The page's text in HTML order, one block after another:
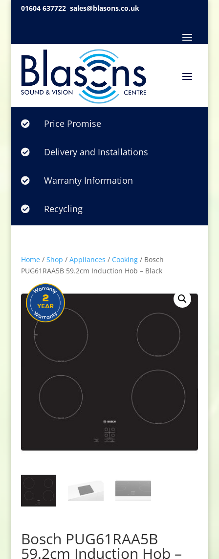
01604 637722 sales@blasons.co.uk
 Price Promise
 Delivery and Installations
 Warranty Information
 Recycling
Home/ Shop / Appliances / Cooking/ Bosch
PUG61RAA5B 59.2cm Induction Hob – Black
Bosch PUG61RAA5B
59.2cm Induction Hob –